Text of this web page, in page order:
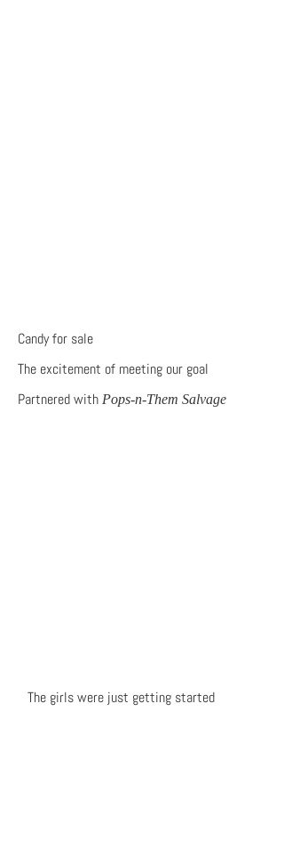
Candy for sale
The excitement of meeting our goal
Partnered with Pops-n-Them Salvage
The girls were just getting started